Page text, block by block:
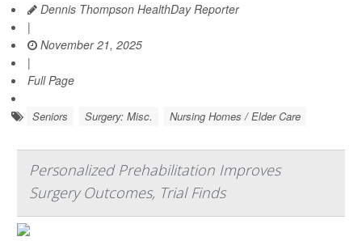
Dennis Thompson HealthDay Reporter
|
November 21, 2025
|
Full Page
Seniors Surgery: Misc. Nursing Homes / Elder Care
Personalized Prehabilitation Improves
Surgery Outcomes, Trial Finds